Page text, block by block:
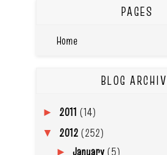
PAGES
Home
BLOG
► 2011 (14)
▼ 2012 (252)
► January(5)